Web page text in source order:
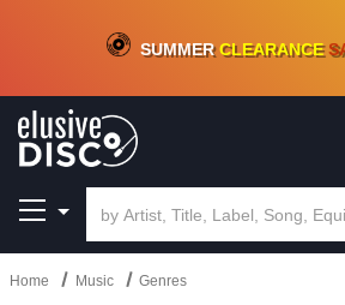
CRATE OF DEALS!100+NEW TITLES ADDED10%-
SUMMERCLEARANCE
Home Music Genres